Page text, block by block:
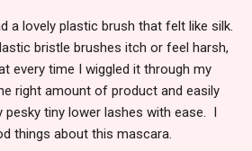
a lovely plastic brush that felt like silk.
bristle brushes itch or feel harsh,
every time I wiggled it through my
right amount of product and easily
pesky tiny lower lashes with ease. I
things about this mascara.